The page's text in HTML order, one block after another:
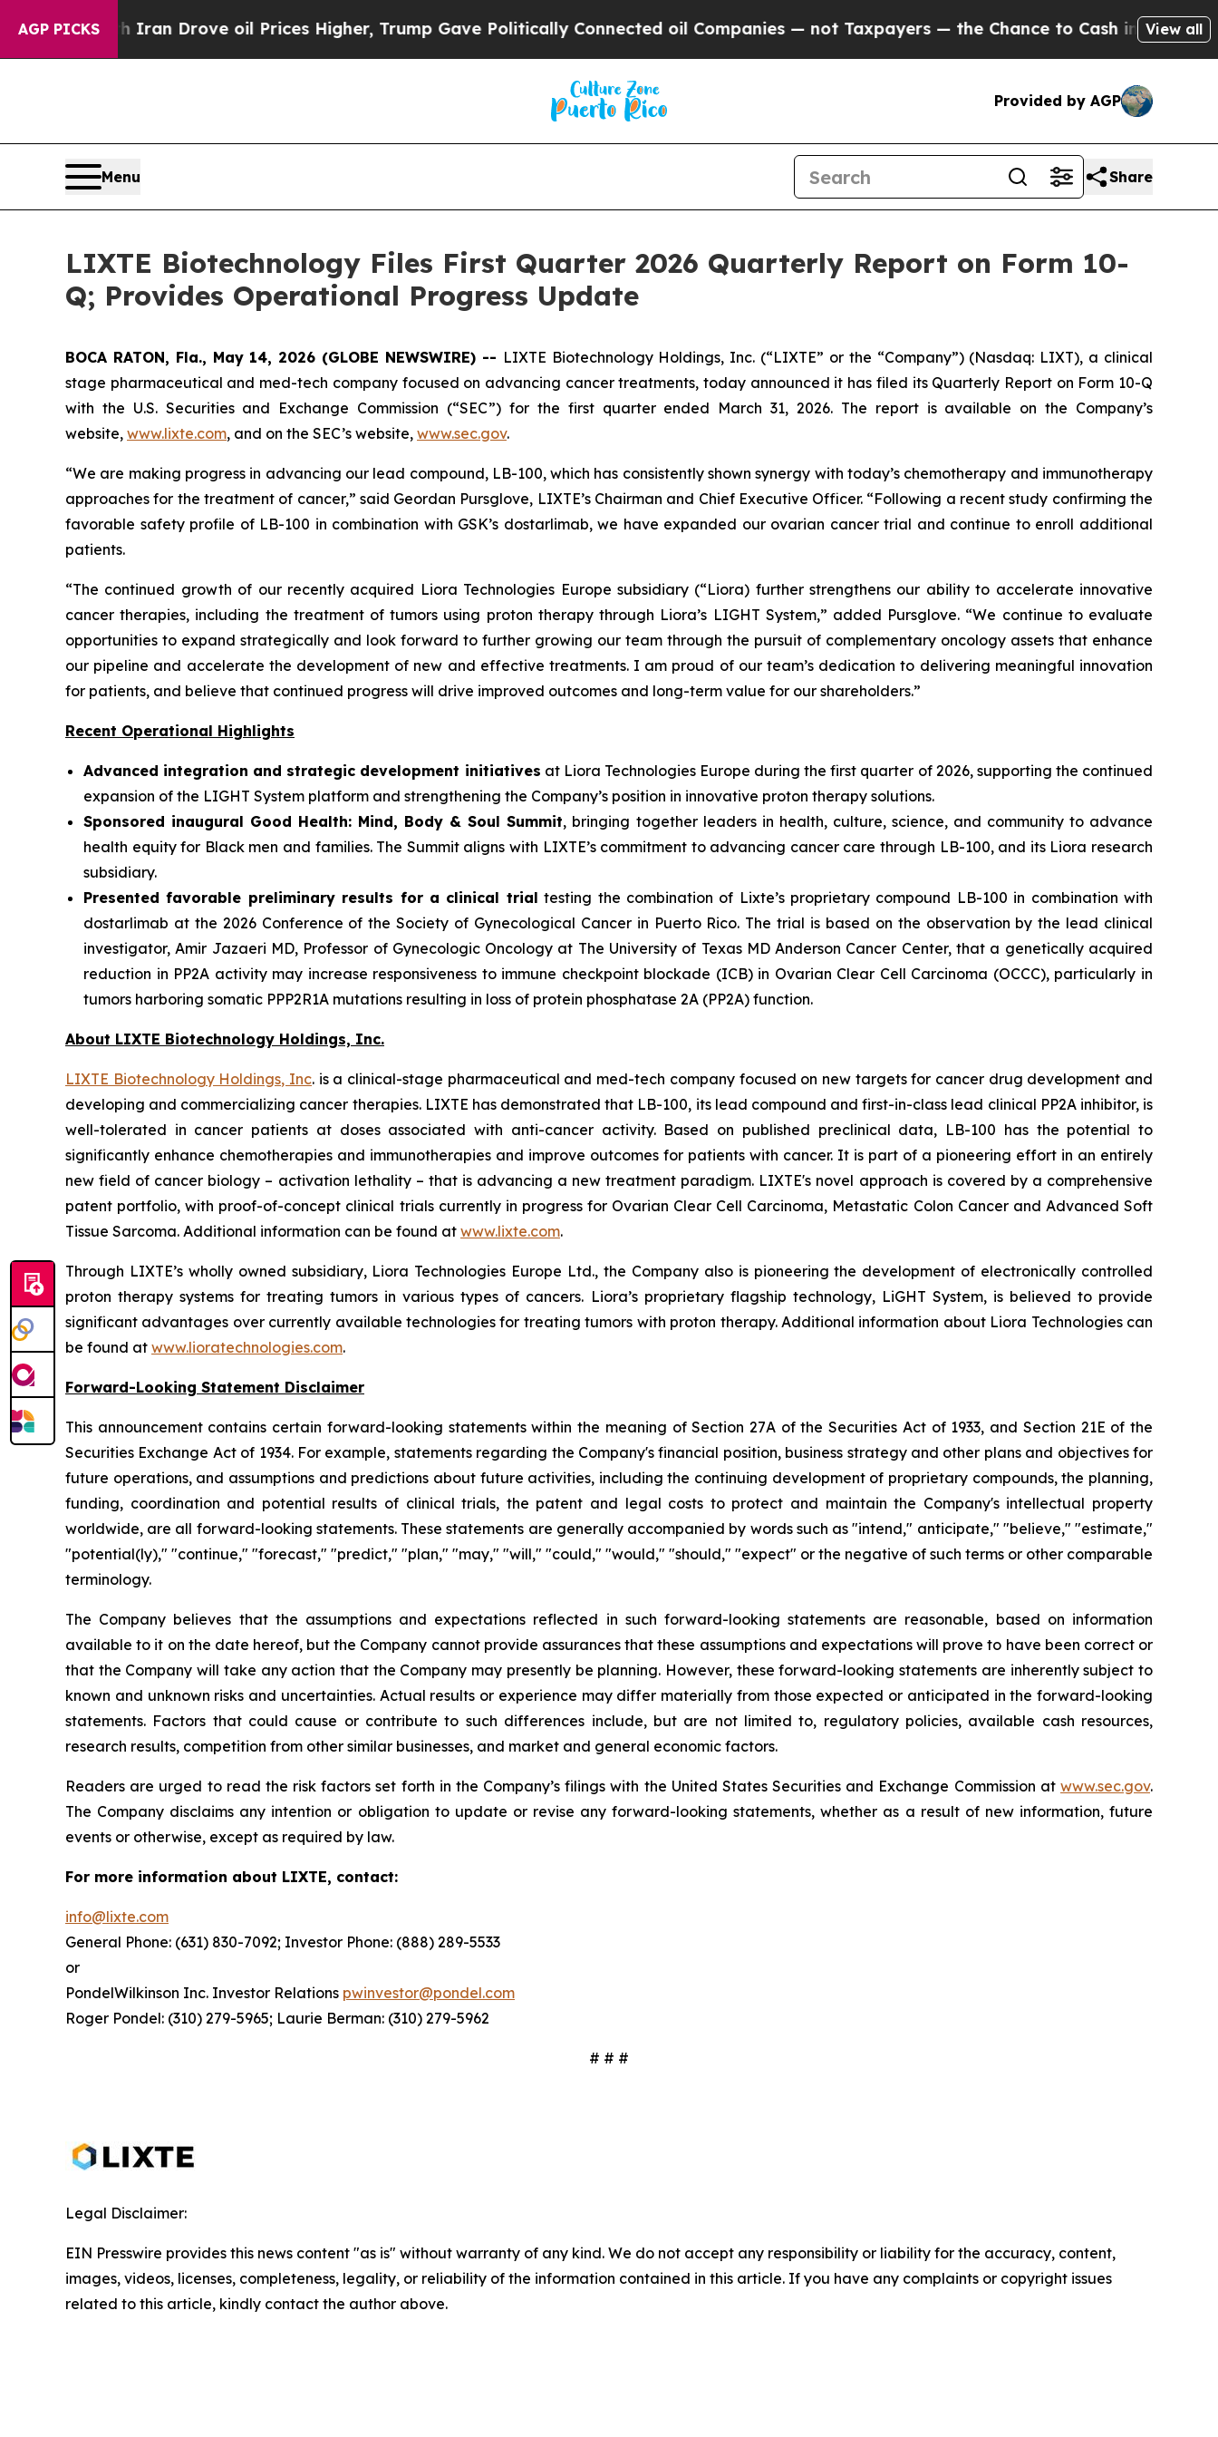
AGP PICKS
With Iran Drove oil Prices Higher, Trump Gave Politically Connected oil Companies — not Taxpayers — the Chance to Cash in on PubliclyView all
Provided by AGP
Menu Share
LIXTE Biotechnology Files First Quarter 2026 Quarterly Report on Form 10-
Q; Provides Operational Progress Update
BOCA RATON, Fla., May 14, 2026 (GLOBE NEWSWIRE) -- LIXTE Biotechnology Holdings, Inc. (“LIXTE” or the “Company”) (Nasdaq: LIXT), a clinical
stage pharmaceutical and med-tech company focused on advancing cancer treatments, today announced it has filed its Quarterly Report on Form 10-Q
with the U.S. Securities and Exchange Commission (“SEC”) for the first quarter ended March 31, 2026. The report is available on the Company’s
website, www.lixte.com, and on the SEC’s website, www.sec.gov.
“We are making progress in advancing our lead compound, LB-100, which has consistently shown synergy with today’s chemotherapy and immunotherapy
approaches for the treatment of cancer,” said Geordan Pursglove, LIXTE’s Chairman and Chief Executive Officer. “Following a recent study confirming the
favorable safety profile of LB-100 in combination with GSK’s dostarlimab, we have expanded our ovarian cancer trial and continue to enroll additional
patients.
“The continued growth of our recently acquired Liora Technologies Europe subsidiary (“Liora) further strengthens our ability to accelerate innovative
cancer therapies, including the treatment of tumors using proton therapy through Liora’s LIGHT System,” added Pursglove. “We continue to evaluate
opportunities to expand strategically and look forward to further growing our team through the pursuit of complementary oncology assets that enhance
our pipeline and accelerate the development of new and effective treatments. I am proud of our team’s dedication to delivering meaningful innovation
for patients, and believe that continued progress will drive improved outcomes and long-term value for our shareholders.”
Recent Operational Highlights
Advanced integration and strategic development initiatives at Liora Technologies Europe during the first quarter of 2026, supporting the continued
expansion of the LIGHT System platform and strengthening the Company’s position in innovative proton therapy solutions.
Sponsored inaugural Good Health: Mind, Body & Soul Summit, bringing together leaders in health, culture, science, and community to advance
health equity for Black men and families. The Summit aligns with LIXTE’s commitment to advancing cancer care through LB-100, and its Liora research
subsidiary.
Presented favorable preliminary results for a clinical trial testing the combination of Lixte’s proprietary compound LB-100 in combination with
dostarlimab at the 2026 Conference of the Society of Gynecological Cancer in Puerto Rico. The trial is based on the observation by the lead clinical
investigator, Amir Jazaeri MD, Professor of Gynecologic Oncology at The University of Texas MD Anderson Cancer Center, that a genetically acquired
reduction in PP2A activity may increase responsiveness to immune checkpoint blockade (ICB) in Ovarian Clear Cell Carcinoma (OCCC), particularly in
tumors harboring somatic PPP2R1A mutations resulting in loss of protein phosphatase 2A (PP2A) function.
About LIXTE Biotechnology Holdings, Inc.
LIXTE Biotechnology Holdings, Inc. is a clinical-stage pharmaceutical and med-tech company focused on new targets for cancer drug development and
developing and commercializing cancer therapies. LIXTE has demonstrated that LB-100, its lead compound and first-in-class lead clinical PP2A inhibitor, is
well-tolerated in cancer patients at doses associated with anti-cancer activity. Based on published preclinical data, LB-100 has the potential to
significantly enhance chemotherapies and immunotherapies and improve outcomes for patients with cancer. It is part of a pioneering effort in an entirely
new field of cancer biology – activation lethality – that is advancing a new treatment paradigm. LIXTE's novel approach is covered by a comprehensive
patent portfolio, with proof-of-concept clinical trials currently in progress for Ovarian Clear Cell Carcinoma, Metastatic Colon Cancer and Advanced Soft
Tissue Sarcoma. Additional information can be found at www.lixte.com.
Through LIXTE’s wholly owned subsidiary, Liora Technologies Europe Ltd., the Company also is pioneering the development of electronically controlled
proton therapy systems for treating tumors in various types of cancers. Liora’s proprietary flagship technology, LiGHT System, is believed to provide
significant advantages over currently available technologies for treating tumors with proton therapy. Additional information about Liora Technologies can
be found at www.lioratechnologies.com.
Forward-Looking Statement Disclaimer
This announcement contains certain forward-looking statements within the meaning of Section 27A of the Securities Act of 1933, and Section 21E of the
Securities Exchange Act of 1934. For example, statements regarding the Company's financial position, business strategy and other plans and objectives for
future operations, and assumptions and predictions about future activities, including the continuing development of proprietary compounds, the planning,
funding, coordination and potential results of clinical trials, the patent and legal costs to protect and maintain the Company's intellectual property
worldwide, are all forward-looking statements. These statements are generally accompanied by words such as "intend," anticipate," "believe," "estimate,"
"potential(ly)," "continue," "forecast," "predict," "plan," "may," "will," "could," "would," "should," "expect" or the negative of such terms or other comparable
terminology.
The Company believes that the assumptions and expectations reflected in such forward-looking statements are reasonable, based on information
available to it on the date hereof, but the Company cannot provide assurances that these assumptions and expectations will prove to have been correct or
that the Company will take any action that the Company may presently be planning. However, these forward-looking statements are inherently subject to
known and unknown risks and uncertainties. Actual results or experience may differ materially from those expected or anticipated in the forward-looking
statements. Factors that could cause or contribute to such differences include, but are not limited to, regulatory policies, available cash resources,
research results, competition from other similar businesses, and market and general economic factors.
Readers are urged to read the risk factors set forth in the Company’s filings with the United States Securities and Exchange Commission at www.sec.gov.
The Company disclaims any intention or obligation to update or revise any forward-looking statements, whether as a result of new information, future
events or otherwise, except as required by law.
For more information about LIXTE, contact:
info@lixte.com
General Phone: (631) 830-7092; Investor Phone: (888) 289-5533
or
PondelWilkinson Inc. Investor Relations pwinvestor@pondel.com
Roger Pondel: (310) 279-5965; Laurie Berman: (310) 279-5962
# # #
Legal Disclaimer:
EIN Presswire provides this news content "as is" without warranty of any kind. We do not accept any responsibility or liability for the accuracy, content,
images, videos, licenses, completeness, legality, or reliability of the information contained in this article. If you have any complaints or copyright issues
related to this article, kindly contact the author above.